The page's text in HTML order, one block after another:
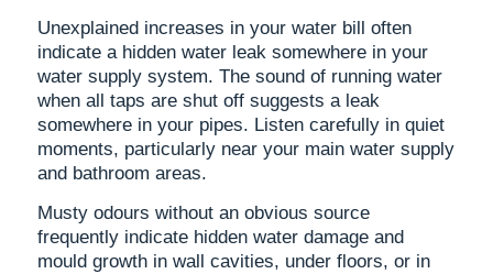
Unexplained increases in your water bill often
indicate a hidden water leak somewhere in your
water supply system. The sound of running water
when all taps are shut off suggests a leak
somewhere in your pipes. Listen carefully in quiet
moments, particularly near your main water supply
and bathroom areas.
Musty odours without an obvious source
frequently indicate hidden water damage and
mould growth in wall cavities, under floors, or in